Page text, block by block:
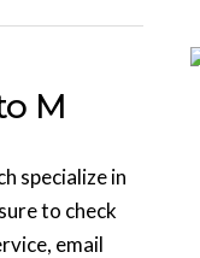
M
specialize in
to check
email